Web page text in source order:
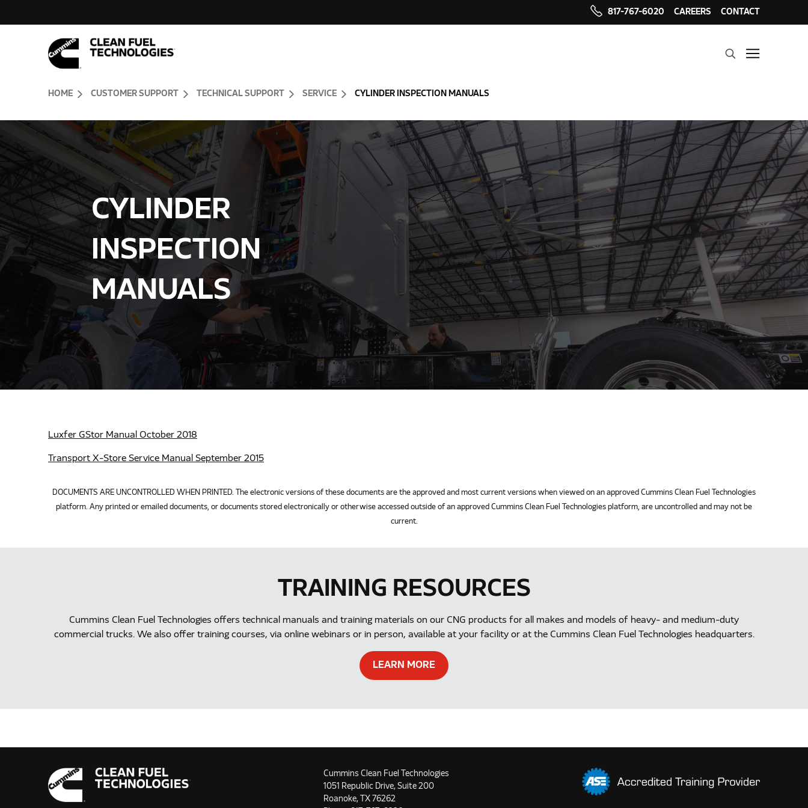
817-767-6020 CAREERS CONTACT
Header Skipped.
HOME CUSTOMER SUPPORT TECHNICAL SUPPORT SERVICE CYLINDER INSPECTION MANUALS
CYLINDER
INSPECTION
MANUALS
Luxfer GStor Manual October 2018
Transport X-Store Service Manual September 2015
DOCUMENTS ARE UNCONTROLLED WHEN PRINTED. The electronic versions of these documents are the approved and most current versions when viewed on an approved Cummins Clean Fuel Technologies
platform. Any printed or emailed documents, or documents stored electronically or otherwise accessed outside of an approved Cummins Clean Fuel Technologies platform, are uncontrolled and may not be
current.
TRAINING RESOURCES
Cummins Clean Fuel Technologies offers technical manuals and training materials on our CNG products for all makes and models of heavy- and medium-duty
commercial trucks. We also offer training courses, via online webinars or in person, available at your facility or at the Cummins Clean Fuel Technologies headquarters.
LEARN MORE
Cummins Clean Fuel Technologies
1051 Republic Drive, Suite 200
Roanoke, TX 76262